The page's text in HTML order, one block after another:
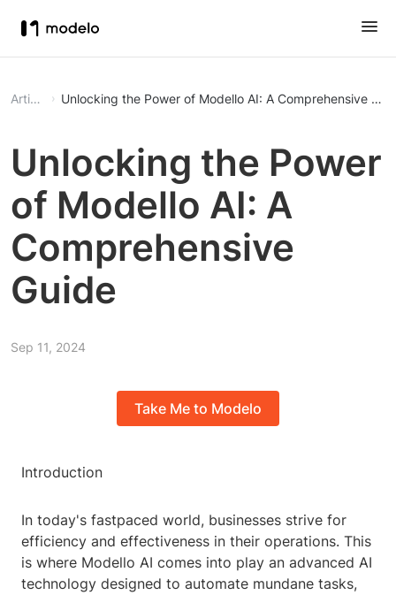
Article Unlocking the Power of Modello AI: A Comprehensive
Unlocking the Power
of Modello AI: A
Comprehensive
Guide
Sep 11, 2024
Take Me to Modelo
Introduction
In today's fastpaced world, businesses strive for
efficiency and effectiveness in their operations. This
is where Modello AI comes into play an advanced AI
technology designed to automate mundane tasks,